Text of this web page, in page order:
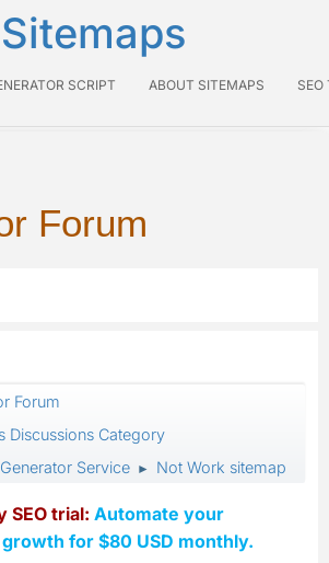
SCRIPT ABOUT SITEMAPS SEO
Forum
Forum
Discussions Category
Service ► Not Work sitemap
SEO trial: Automate your
for $80 USD monthly.